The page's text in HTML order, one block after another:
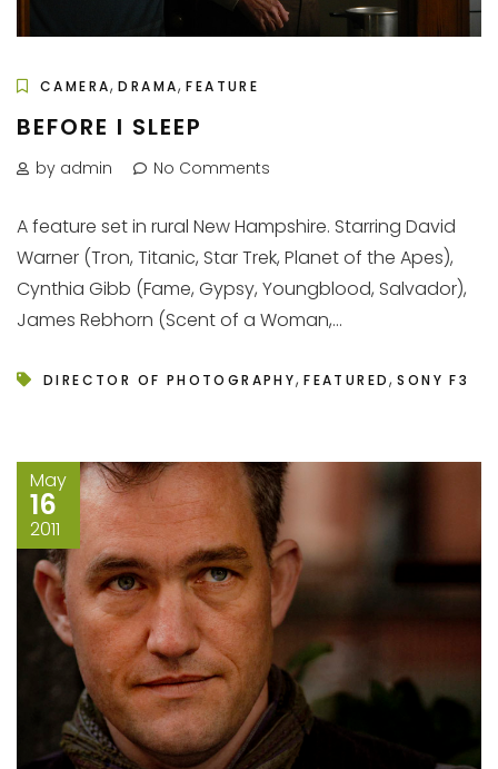
CAMERA,DRAMA,FEATURE
BEFORE I SLEEP
by admin No Comments
A feature set in rural New Hampshire. Starring David
Warner (Tron, Titanic, Star Trek, Planet of the Apes),
Cynthia Gibb (Fame, Gypsy, Youngblood, Salvador),
James Rebhorn (Scent of a Woman,...
DIRECTOR OF PHOTOGRAPHY,FEATURED,SONY F3
May
16
2011